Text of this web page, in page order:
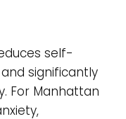
self-
significantly
For Manhattan